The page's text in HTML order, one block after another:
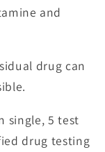
and
drug can
single, 5 test
drug testing